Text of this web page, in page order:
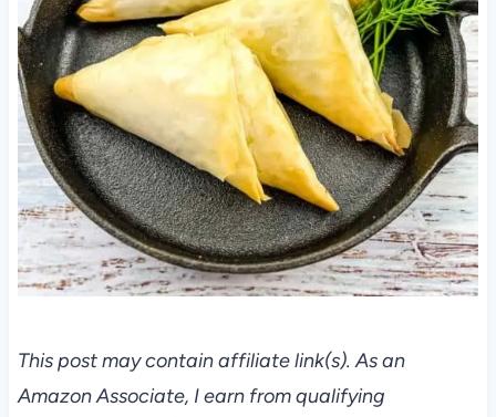
This post may contain affiliate link(s). As an
Amazon Associate, I earn from qualifying